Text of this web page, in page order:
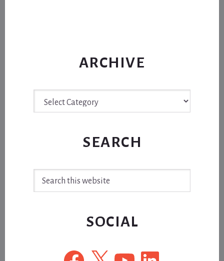
ARCHIVE
SEARCH
SOCIAL
Facebook
X YouTubeLinkedIn